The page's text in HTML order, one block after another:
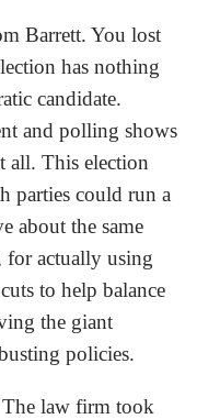
Barrett. You lost
has nothing
candidate.
and polling shows
all. This election
parties could run a
about the same
for actually using
to help balance
the giant
policies.
law firm took